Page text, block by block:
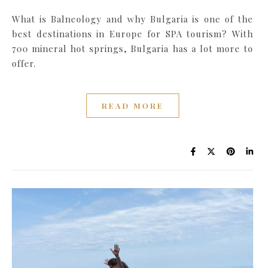
What is Balneology and why Bulgaria is one of the
best destinations in Europe for SPA tourism? With
700 mineral hot springs, Bulgaria has a lot more to
offer.
READ MORE